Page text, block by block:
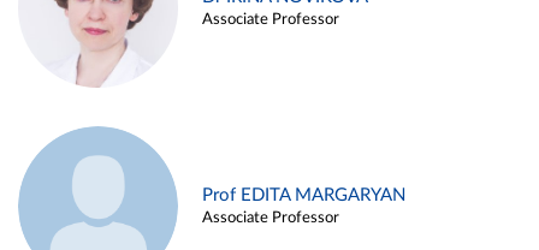
Associate Professor
Prof EDITA MARGARYAN
Associate Professor